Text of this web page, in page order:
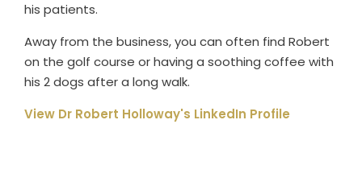
his patients.
Away from the business, you can often find Robert
on the golf course or having a soothing coffee with
his 2 dogs after a long walk.
View Dr Robert Holloway's LinkedIn Profile